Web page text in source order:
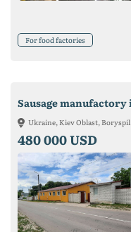
For food factories
Ukraine, Kiev Oblast, Boryspil
480 000 USD